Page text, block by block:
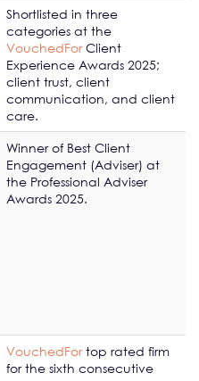
Shortlisted in three
categories at the
VouchedForClient
Experience Awards 2025;
client trust, client
communication, and client
care.
Winner of Best Client
Engagement (Adviser) at
the Professional Adviser
Awards 2025.
VouchedFortop rated firm
for the sixth consecutive